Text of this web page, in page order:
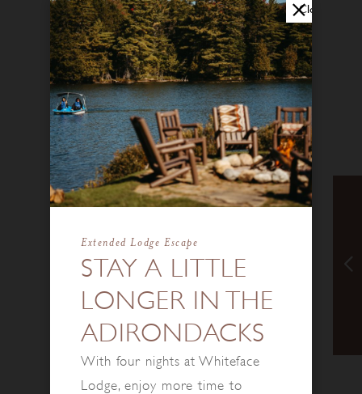
Close
STAY A LITTLE
LONGER IN THE
ADIRONDACKS
Extended Lodge Escape
With four nights at Whiteface
Lodge, enjoy more time to